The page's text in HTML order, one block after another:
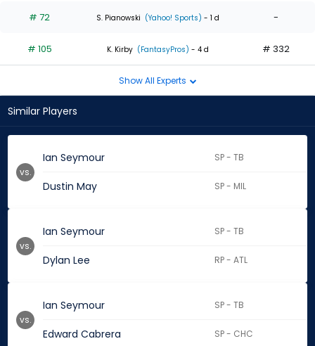
# 72 S. Pianowski (Yahoo! Sports) - 1 d -
# 105 K. Kirby (FantasyPros) - 4 d # 332
Show All Experts
Similar Players
Ian Seymour SP - TB
Dustin May SP - MIL
vs.
Ian Seymour SP - TB
Dylan Lee RP - ATL
vs.
Ian Seymour SP - TB
Edward Cabrera SP - CHC
vs.